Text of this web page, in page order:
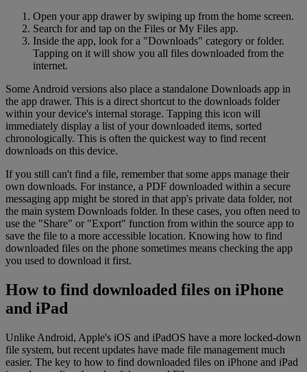
Open your app drawer by swiping up from the home screen.
Search for and tap on the Files or My Files app.
Inside the app, look for a "Downloads" category or folder.
Tapping on it will show you all files downloaded from the
internet.
Some Android versions also place a standalone Downloads app in
the app drawer. This is a direct shortcut to the downloads folder
within your device's internal storage. Tapping this icon will
immediately display a list of your downloaded items, sorted
chronologically. This is often the quickest way to find recent
downloads on this device.
If you still can't find a file, remember that some apps manage their
own downloads. For instance, a PDF downloaded within a secure
messaging app might be stored in that app's private data folder, not
the main system Downloads folder. In these cases, you often need to
use the "Share" or "Export" function from within the source app to
save the file to a more accessible location. Knowing how to find
downloaded files on the phone sometimes means checking the app
you used to download it first.
How to find downloaded files on iPhone
and iPad
Unlike Android, Apple's iOS and iPadOS have a more locked-down
file system, but recent updates have made file management much
easier. The key to how to find downloaded files on iPhone and iPad